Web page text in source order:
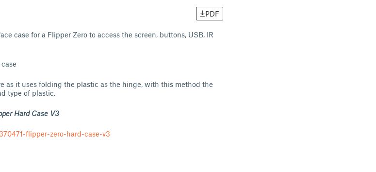
PDF
case for a Flipper Zero to access the screen, buttons, USB, IR
as it uses folding the plastic as the hinge, with this method the
type of plastic.
Hard Case V3
flipper-zero-hard-case-v3